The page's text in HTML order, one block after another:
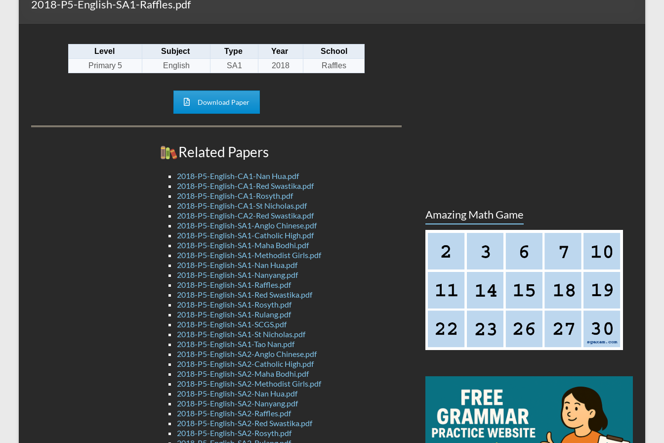
2018-P5-English-SA1-Raffles.pdf
Level Subject Type Year
School
Primary 5
English SA1 2018 Raffles
Download Paper
Related Papers
2018-P5-English-CA1-Nan Hua.pdf
2018-P5-English-CA1-Red Swastika.pdf
2018-P5-English-CA1-Rosyth.pdf
2018-P5-English-CA1-St Nicholas.pdf
2018-P5-English-CA2-Red Swastika.pdf
2018-P5-English-SA1-Anglo Chinese.pdf
2018-P5-English-SA1-Catholic High.pdf
2018-P5-English-SA1-Maha Bodhi.pdf
2018-P5-English-SA1-Methodist Girls.pdf
2018-P5-English-SA1-Nan Hua.pdf
2018-P5-English-SA1-Nanyang.pdf
2018-P5-English-SA1-Raffles.pdf
2018-P5-English-SA1-Red Swastika.pdf
2018-P5-English-SA1-Rosyth.pdf
2018-P5-English-SA1-Rulang.pdf
2018-P5-English-SA1-SCGS.pdf
2018-P5-English-SA1-St Nicholas.pdf
2018-P5-English-SA1-Tao Nan.pdf
2018-P5-English-SA2-Anglo Chinese.pdf
2018-P5-English-SA2-Catholic High.pdf
2018-P5-English-SA2-Maha Bodhi.pdf
2018-P5-English-SA2-Methodist Girls.pdf
2018-P5-English-SA2-Nan Hua.pdf
2018-P5-English-SA2-Nanyang.pdf
2018-P5-English-SA2-Raffles.pdf
2018-P5-English-SA2-Red Swastika.pdf
2018-P5-English-SA2-Rosyth.pdf
Amazing Math Game